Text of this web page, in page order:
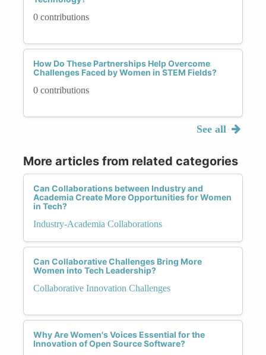
0 contributions
How Do These Partnerships Help Overcome
Challenges Faced by Women in STEM Fields?
0 contributions
See all
More articles from related categories
Can Collaborations between Industry and
Academia Create More Opportunities for Women
in Tech?
Industry-Academia Collaborations
Can Collaborative Challenges Bring More
Women into Tech Leadership?
Collaborative Innovation Challenges
Why Are Women's Voices Essential for the
Innovation of Open Source Software?